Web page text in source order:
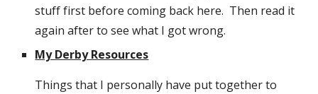
stuff first before coming back here.  Then read it
again after to see what I got wrong.
My Derby Resources
Things that I personally have put together to